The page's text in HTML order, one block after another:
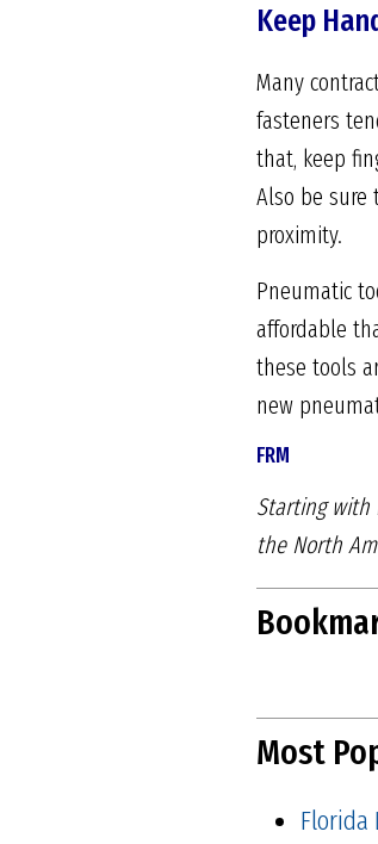
Keep
Many
fasteners
that, keep
Also be sure
proximity.
Pneumatic
affordable
these tools
new
FRM
Starting with
the North
Most
Florida